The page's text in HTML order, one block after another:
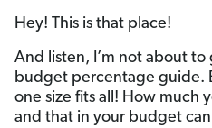
Hey! This is that place!
And listen, I’m not about to
budget percentage guide.
one size fits all! How much
and that in your budget